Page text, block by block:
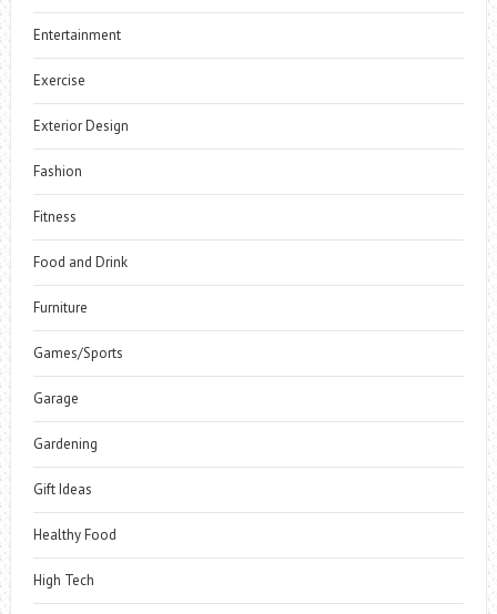
Entertainment
Exercise
Exterior Design
Fashion
Fitness
Food and Drink
Furniture
Games/Sports
Garage
Gardening
Gift Ideas
Healthy Food
High Tech